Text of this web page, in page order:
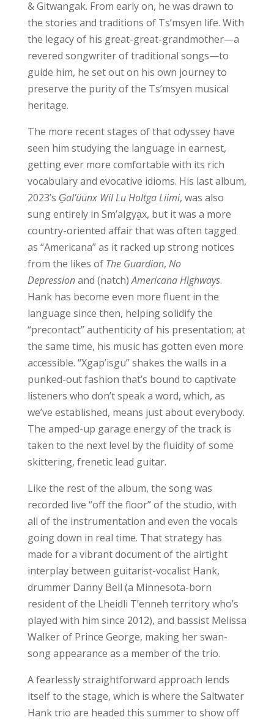
& Gitwangak. From early on, he was drawn to
the stories and traditions of Ts’msyen life. With
the legacy of his great-great-grandmother—a
revered songwriter of traditional songs—to
guide him, he set out on his own journey to
preserve the purity of the Ts’msyen musical
heritage.
The more recent stages of that odyssey have
seen him studying the language in earnest,
getting ever more comfortable with its rich
vocabulary and evocative idioms. His last album,
2023’s G̱al’üünx Wil Lu Holtga Liimi, was also
sung entirely in Sm’algya̱x, but it was a more
country-oriented affair that was often tagged
as “Americana” as it racked up strong notices
from the likes of The Guardian, No
Depressionand (natch)Americana Highways.
Hank has become even more fluent in the
language since then, helping solidify the
“precontact” authenticity of his presentation; at
the same time, his music has gotten even more
accessible. “Xgap’isgu” shakes the walls in a
punked-out fashion that’s bound to captivate
listeners who don’t speak a word, which, as
we’ve established, means just about everybody.
The amped-up garage energy of the track is
taken to the next level by the fluidity of some
skittering, frenetic lead guitar.
Like the rest of the album, the song was
recorded live “off the floor” of the studio, with
all of the instrumentation and even the vocals
going down in real time. That strategy has
made for a vibrant document of the airtight
interplay between guitarist-vocalist Hank,
drummer Danny Bell (a Minnesota-born
resident of the Lheidli T’enneh territory who’s
played with him since 2012), and bassist Melissa
Walker of Prince George, making her swan-
song appearance as a member of the trio.
A fearlessly straightforward approach lends
itself to the stage, which is where the Saltwater
Hank trio are headed this summer to show off